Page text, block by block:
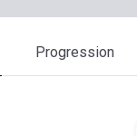
Progression